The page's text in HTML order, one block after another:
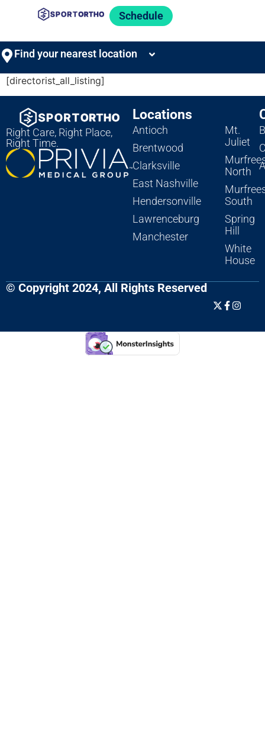
Schedule
Find your nearest location
[directorist_all_listing]
Right Care, Right Place,
Right Time.
Locations
Antioch
Brentwood
Clarksville
East Nashville
Hendersonville
Lawrenceburg
Manchester
Mt.
Juliet
North
South
Spring
Hill
White
House
© Copyright 2024, All Rights Reserved